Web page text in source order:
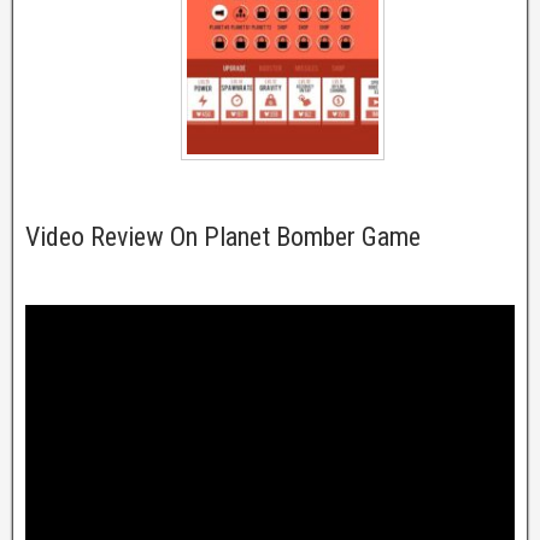
Video Review On Planet Bomber Game